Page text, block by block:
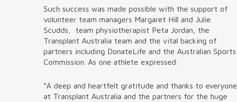
Such success was made possible with the support of
volunteer team managers Margaret Hill and Julie
Scudds, team physiotherapist Peta Jordan, the
Transplant Australia team and the vital backing of
partners including DonateLife and the Australian Sports
Commission. As one athlete expressed:
“A deep and heartfelt gratitude and thanks to everyone
at Transplant Australia and the partners for the huge